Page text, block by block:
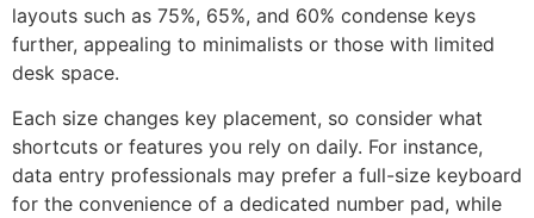
layouts such as 75%, 65%, and 60% condense keys
further, appealing to minimalists or those with limited
desk space.
Each size changes key placement, so consider what
shortcuts or features you rely on daily. For instance,
data entry professionals may prefer a full-size keyboard
for the convenience of a dedicated number pad, while